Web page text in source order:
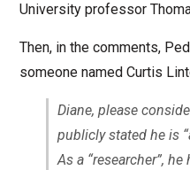
University professor
Then, in the comments,
someone named Curtis
Diane, please
publicly stated he is
As a “researcher”,